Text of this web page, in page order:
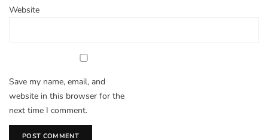
Website
Save my name, email, and
website in this browser for the
next time I comment.